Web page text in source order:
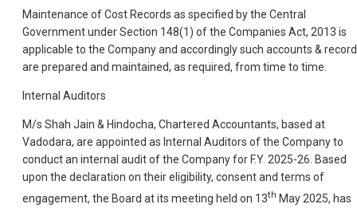
Maintenance of Cost Records as specified by the Central
Government under Section 148(1) of the Companies Act, 2013 is
applicable to the Company and accordingly such accounts &
are prepared and maintained, as required, from time to time.
Internal Auditors
M/s Shah Jain & Hindocha, Chartered Accountants, based at
Vadodara, are appointed as Internal Auditors of the Company to
conduct an internal audit of the Company for F.Y. 2025-26. Based
upon the declaration on their eligibility, consent and terms of
engagement, the Board at its meeting held on 13th May 2025, has